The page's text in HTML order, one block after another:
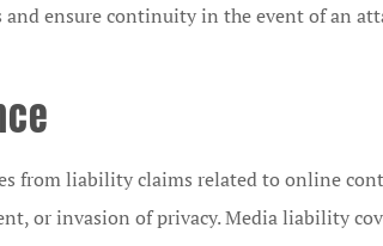
ensure continuity in the event of an
from liability claims related to online
or invasion of privacy. Media liability